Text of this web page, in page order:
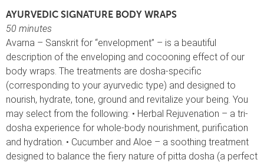
AYURVEDIC SIGNATURE BODY WRAPS
50 minutes
Avarna – Sanskrit for “envelopment” – is a beautiful
description of the enveloping and cocooning effect of our
body wraps. The treatments are dosha-specific
(corresponding to your ayurvedic type) and designed to
nourish, hydrate, tone, ground and revitalize your being. You
may select from the following: • Herbal Rejuvenation – a tri-
dosha experience for whole-body nourishment, purification
and hydration. • Cucumber and Aloe – a soothing treatment
designed to balance the fiery nature of pitta dosha (a perfect